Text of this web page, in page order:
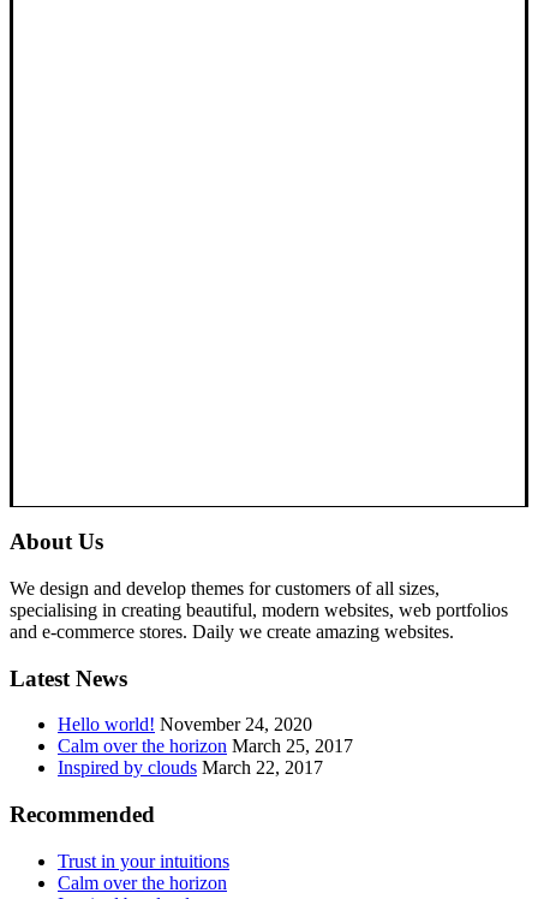
About Us
We design and develop themes for customers of all sizes,
specialising in creating beautiful, modern websites, web portfolios
and e-commerce stores. Daily we create amazing websites.
Latest News
Hello world! November 24, 2020
Calm over the horizon March 25, 2017
Inspired by clouds March 22, 2017
Recommended
Trust in your intuitions
Calm over the horizon